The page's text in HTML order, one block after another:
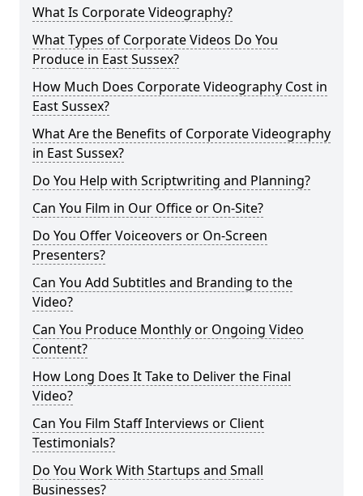
What Is Corporate Videography?
What Types of Corporate Videos Do You
Produce in East Sussex?
How Much Does Corporate Videography Cost in
East Sussex?
What Are the Benefits of Corporate Videography
in East Sussex?
Do You Help with Scriptwriting and Planning?
Can You Film in Our Office or On-Site?
Do You Offer Voiceovers or On-Screen
Presenters?
Can You Add Subtitles and Branding to the
Video?
Can You Produce Monthly or Ongoing Video
Content?
How Long Does It Take to Deliver the Final
Video?
Can You Film Staff Interviews or Client
Testimonials?
Do You Work With Startups and Small
Businesses?